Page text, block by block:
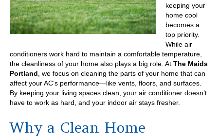
keeping your
home cool
becomes a
top priority.
While air
conditioners work hard to maintain a comfortable temperature,
the cleanliness of your home also plays a big role. At The Maids
Portland , we focus on cleaning the parts of your home that can
affect your AC’s performance—like vents, floors, and surfaces.
By keeping your living spaces clean, your air conditioner doesn’t
have to work as hard, and your indoor air stays fresher.
Why a Clean Home